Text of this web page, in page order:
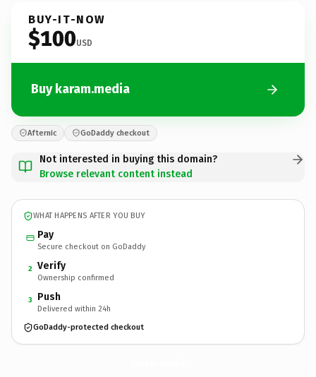
BUY-IT-NOW
$100USD
Buy karam.media
Afternic GoDaddy checkout
Not interested in buying this domain?
Browse relevant content instead
WHAT HAPPENS AFTER YOU BUY
Pay
Secure checkout on GoDaddy
2 Verify
Ownership confirmed
3 Push
Delivered within 24h
GoDaddy-protected checkout